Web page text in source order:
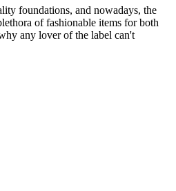
foundations, and nowadays, the
of fashionable items for both
any lover of the label can't